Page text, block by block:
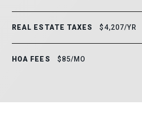
REAL ESTATE TAXES $4,207/YR
HOA FEES $85/MO